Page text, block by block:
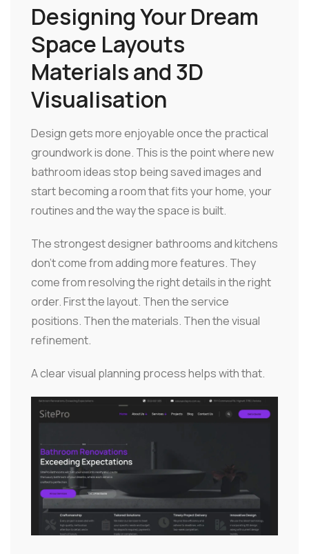
Designing Your Dream
Space Layouts
Materials and 3D
Visualisation
Design gets more enjoyable once the practical
groundwork is done. This is the point where new
bathroom ideas stop being saved images and
start becoming a room that fits your home, your
routines and the way the space is built.
The strongest designer bathrooms and kitchens
don't come from adding more features. They
come from resolving the right details in the right
order. First the layout. Then the service
positions. Then the materials. Then the visual
refinement.
A clear visual planning process helps with that.